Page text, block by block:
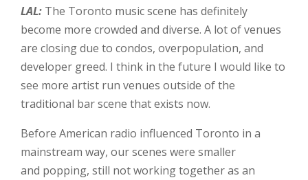
LAL: The Toronto music scene has definitely
become more crowded and diverse. A lot of venues
are closing due to condos, overpopulation, and
developer greed. I think in the future I would like to
see more artist run venues outside of the
traditional bar scene that exists now.
Before American radio influenced Toronto in a
mainstream way, our scenes were smaller
and popping, still not working together as an